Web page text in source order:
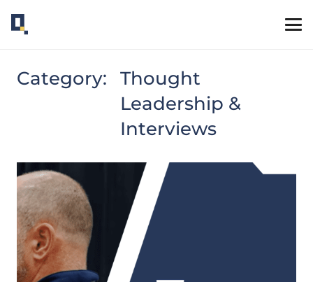
Category:
Thought
Leadership &
Interviews